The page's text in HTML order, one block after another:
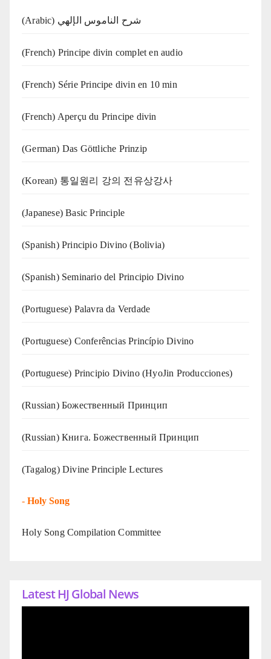
(Arabic) شرح الناموس الإلهي
(French) Principe divin complet en audio
(French) Série Principe divin en 10 min
(French) Aperçu du Principe divin
(German) Das Göttliche Prinzip
(Korean) 통일원리 강의 전유상강사
(Japanese) Basic Principle
(Spanish) Principio Divino (Bolivia)
(Spanish) Seminario del Principio Divino
(‍‍Portuguese) Palavra da Verdade
(Portuguese) Conferências Princípio Divino
(Portuguese) Principio Divino (HyoJin Producciones)
(Russian) Божественный Принцип
(Russian) Книга. Божественный Принцип
(Tagalog) Divine Principle Lectures
- Holy Song
Holy Song Compilation Committee
Latest HJ Global News